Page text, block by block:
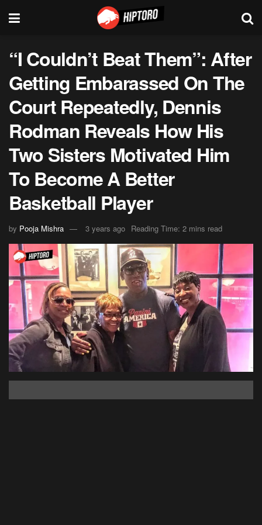
“I Couldn’t Beat Them”: After
Getting Embarassed On The
Court Repeatedly, Dennis
Rodman Reveals How His
Two Sisters Motivated Him
To Become A Better
Basketball Player
by Pooja Mishra 3 years ago Reading Time: 2 mins read